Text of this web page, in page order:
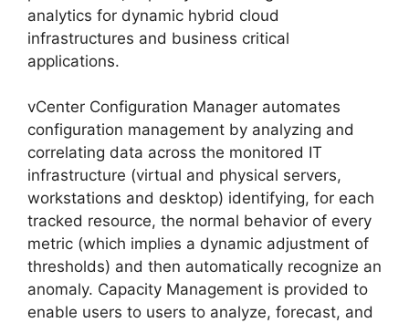
analytics for dynamic hybrid cloud
infrastructures and business critical
applications.
vCenter Configuration Manager automates
configuration management by analyzing and
correlating data across the monitored IT
infrastructure (virtual and physical servers,
workstations and desktop) identifying, for each
tracked resource, the normal behavior of every
metric (which implies a dynamic adjustment of
thresholds) and then automatically recognize an
anomaly. Capacity Management is provided to
enable users to users to analyze, forecast, and